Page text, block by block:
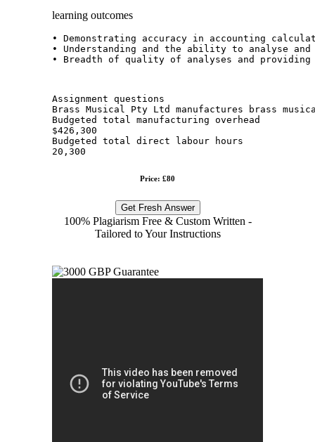
learning outcomes
• Demonstrating accuracy in accounting
• Understanding and the ability to analyse
• Breadth of quality of analyses and providing
Assignment questions
Brass Musical Pty Ltd manufactures brass
Budgeted total manufacturing overhead
$426,300
Budgeted total direct labour hours
20,300
Price: £80
Get Fresh Answer
100% Plagiarism Free & Custom Written -
Tailored to Your Instructions